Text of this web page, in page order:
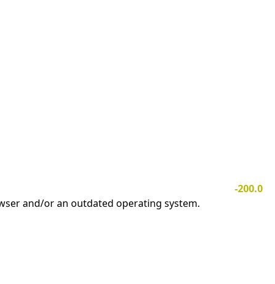
-200.0
and/or an outdated operating system.